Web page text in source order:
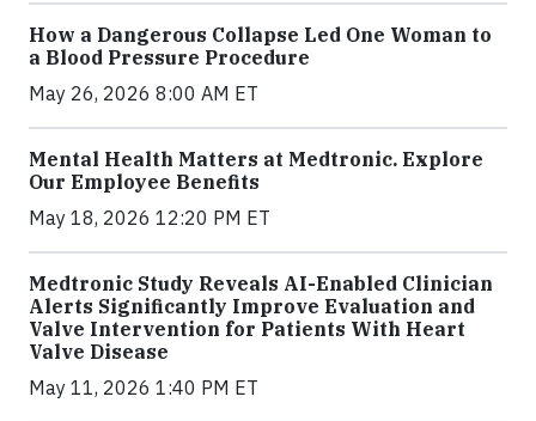
How a Dangerous Collapse Led One Woman to
a Blood Pressure Procedure
May 26, 2026 8:00 AM ET
Mental Health Matters at Medtronic. Explore
Our Employee Benefits
May 18, 2026 12:20 PM ET
Medtronic Study Reveals AI-Enabled Clinician
Alerts Significantly Improve Evaluation and
Valve Intervention for Patients With Heart
Valve Disease
May 11, 2026 1:40 PM ET